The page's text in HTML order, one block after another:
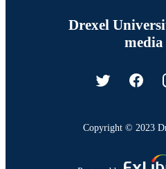
Drexel
media
Copyright © 2023